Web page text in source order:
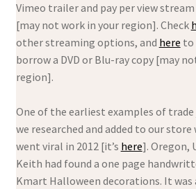
Vimeo trailer and pay per view
[may not work in your region]. Check
other streaming options, and here to
borrow a DVD or Blu-ray copy [may
region].
One of the earliest examples of
we researched and added to our
went viral in 2012 [it’s here]. Oregon,
Keith had found a one page
Kmart Halloween decorations. It was